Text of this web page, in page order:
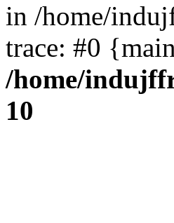
in /home/
trace: #0
/home/
10